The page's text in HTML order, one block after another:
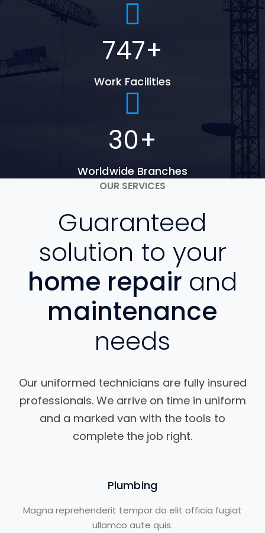
747+
Work Facilities
30+
Worldwide Branches
OUR SERVICES
Guaranteed
solution to your
home repair and
maintenance
needs
Our uniformed technicians are fully insured
professionals. We arrive on time in uniform
and a marked van with the tools to
complete the job right.
Plumbing
Magna reprehenderit tempor do elit officia fugiat
ullamco aute quis.